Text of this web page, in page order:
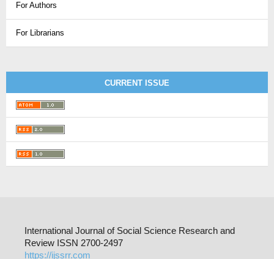
For Authors
For Librarians
CURRENT ISSUE
International Journal of Social Science Research and
Review ISSN 2700-2497
https://ijssrr.com